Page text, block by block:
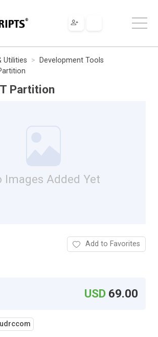
Utilities
Development Tools
Partition
Images Added Yet
Add to Favorites
USD 69.00
udrccom